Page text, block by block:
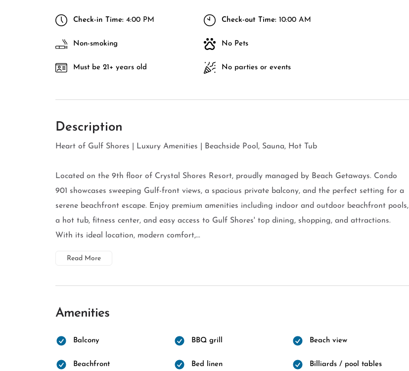
Check-in Time: 4:00 PM Check-out Time: 10:00 AM
Non-smoking No Pets
Must be 21+ years old No parties or events
Description
Heart of Gulf Shores | Luxury Amenities | Beachside Pool, Sauna, Hot Tub
Located on the 9th floor of Crystal Shores Resort, proudly managed by Beach Getaways. Condo
901 showcases sweeping Gulf-front views, a spacious private balcony, and the perfect setting for a
serene beachfront escape. Enjoy premium amenities including indoor and outdoor beachfront pools,
a hot tub, fitness center, and easy access to Gulf Shores' top dining, shopping, and attractions.
With its ideal location, modern comfort,...
Read More
Amenities
Balcony BBQ grill Beach view
Beachfront Bed linen Billiards / pool tables